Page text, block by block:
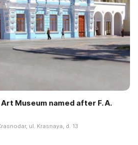
Museum named after F. A.
ul. Krasnaya, d. 13